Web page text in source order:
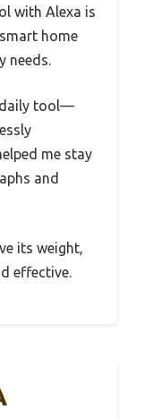
with Alexa is
home
needs.
daily tool—
me stay
and
its weight,
effective.